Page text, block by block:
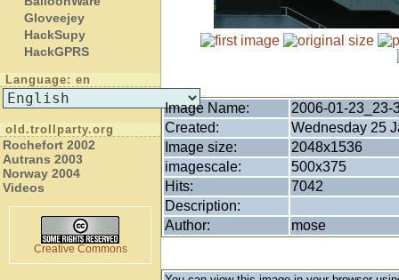
Gloveejey
HackSupy
HackGPRS
Language: en
old.trollparty.org
Rochefort 2002
Autrans 2003
Norway 2004
Videos
Creative Commons
Image Name:
2006-01-23_23-
Created:
Wednesday 25
Image size:
2048x1536
imagescale:
500x375
Hits:
7042
Description:
Author:
mose